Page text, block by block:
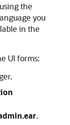
the
you
in the
UI forms:
.